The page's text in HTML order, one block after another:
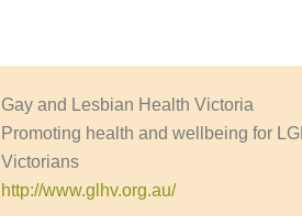
Gay and Lesbian Health Victoria
Promoting health and wellbeing for
Victorians
http://www.glhv.org.au/